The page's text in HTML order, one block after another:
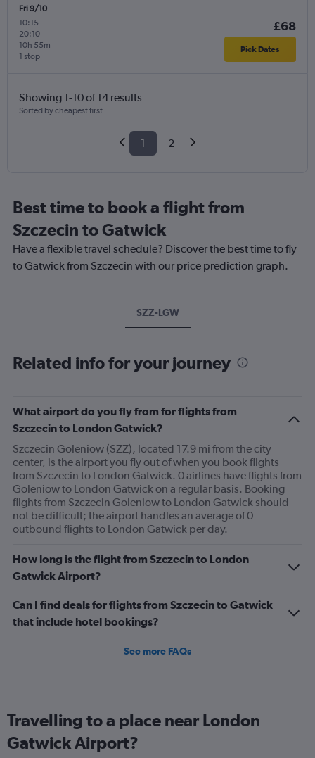
Fri 9/10
10:15 -
20:10
1 stop
10h 55m
£68
Pick Dates
Showing 1-10 of 14 results
Sorted by cheapest first
1 2
Best time to book a flight from
Szczecin to Gatwick
Have a flexible travel schedule? Discover the best time to fly
to Gatwick from Szczecin with our price prediction graph.
SZZ-LGW
Related info for your journey
What airport do you fly from for flights from
Szczecin to London Gatwick?
Szczecin Goleniow (SZZ), located 17.9 mi from the city
center, is the airport you fly out of when you book flights
from Szczecin to London Gatwick. 0 airlines have flights from
Goleniow to London Gatwick on a regular basis. Booking
flights from Szczecin Goleniow to London Gatwick should
not be difficult; the airport handles an average of 0
outbound flights to London Gatwick per day.
How long is the flight from Szczecin to London
Gatwick Airport?
Can I find deals for flights from Szczecin to Gatwick
that include hotel bookings?
See more FAQs
Travelling to a place near London
Gatwick Airport?